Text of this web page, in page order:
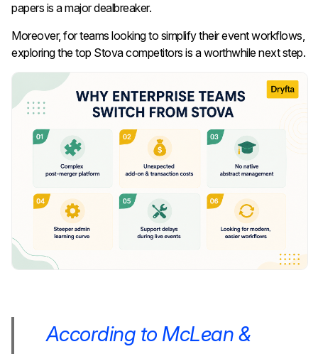
papers is a major dealbreaker.
Moreover, for teams looking to simplify their event workflows,
exploring the top Stova competitors is a worthwhile next step.
According to McLean &